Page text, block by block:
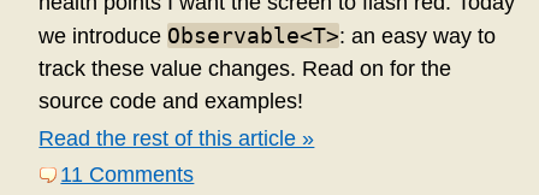
we introduce Observable<T>: an easy way to
track these value changes. Read on for the
source code and examples!
Read the rest of this article »
11 Comments